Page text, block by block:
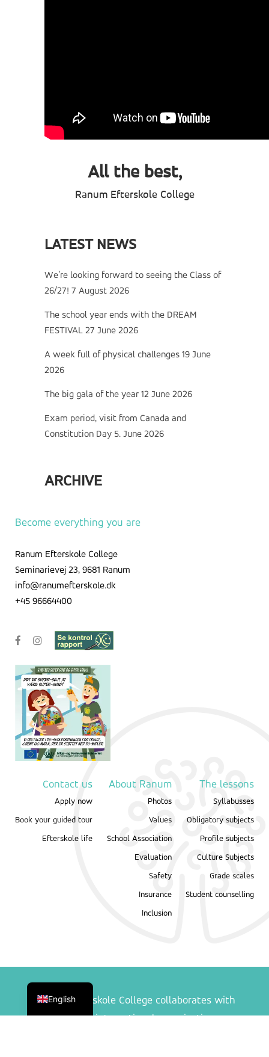
All the best,
Ranum Efterskole College
LATEST NEWS
We’re looking forward to seeing the Class of
26/27! 7 August 2026
The school year ends with the DREAM
FESTIVAL 27 June 2026
A week full of physical challenges 19 June
2026
The big gala of the year 12 June 2026
Exam period, visit from Canada and
Constitution Day 5. June 2026
ARCHIVE
Become everything you are
Ranum Efterskole College
Seminarievej 23, 9681 Ranum
info@ranumefterskole.dk
+45 96664400
Contact us
Apply now
Book your guided tour
Efterskole life
About Ranum
Photos
Values
School Association
Evaluation
Safety
Insurance
Inclusion
The lessons
Syllabusses
Obligatory subjects
Profile subjects
Culture Subjects
Grade scales
Student counselling
Ranum Efterskole College collaborates with
following international organisations
English